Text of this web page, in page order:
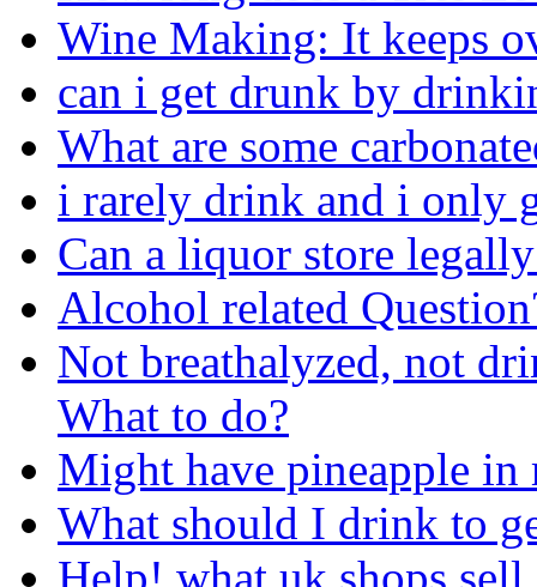
Wine Making: It keeps
can i get drunk by
What are some
i rarely drink and i only
Can a liquor store
Alcohol related
Not breathalyzed, not
What to do?
Might have pineapple in
What should I drink to
Help! what uk shops